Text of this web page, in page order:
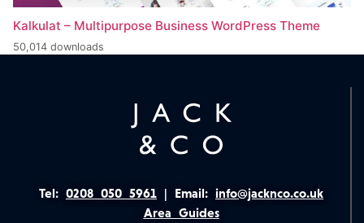
Kalkulat – Multipurpose Business WordPress Theme
50,014 downloads
Tel: 0208 050 5961 | Email: info@jacknco.co.uk
Area Guides